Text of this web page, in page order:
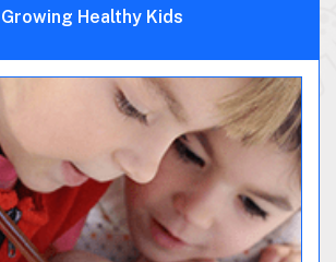
Growing Healthy Kids